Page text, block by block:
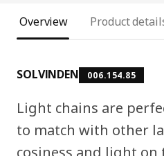
Overview Product
SOLVINDEN 006.154.85
Light chains are
to match with other